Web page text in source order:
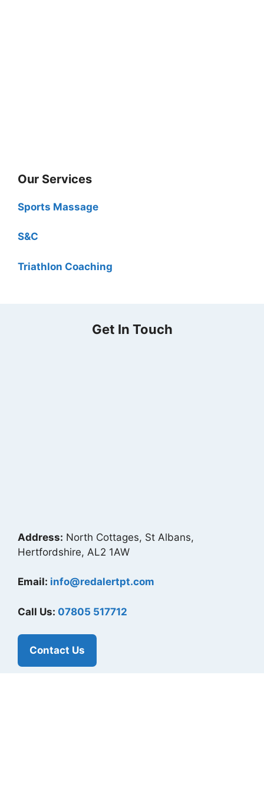
Our Services
Sports Massage
S&C
Triathlon Coaching
Get In Touch
Address: North Cottages, St Albans,
Hertfordshire, AL2 1AW
Email: info@redalertpt.com
Call Us: 07805 517712
Contact Us